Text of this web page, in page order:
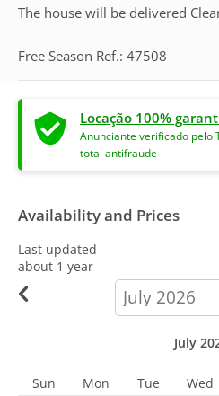
The house will be delivered
Free Season Ref.: 47508
Locação 100%
Anunciante verificado pelo
total antifraude
Availability and Prices
Last updated
about 1 year
calendar-
month
July
Sun Mon Tue Wed